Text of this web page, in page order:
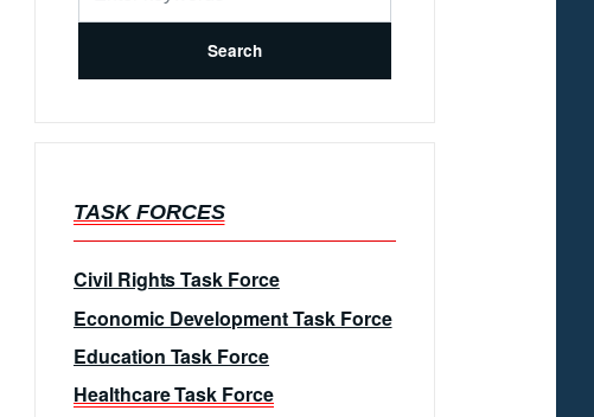
TASK FORCES
Civil Rights Task Force
Economic Development Task Force
Education Task Force
Healthcare Task Force